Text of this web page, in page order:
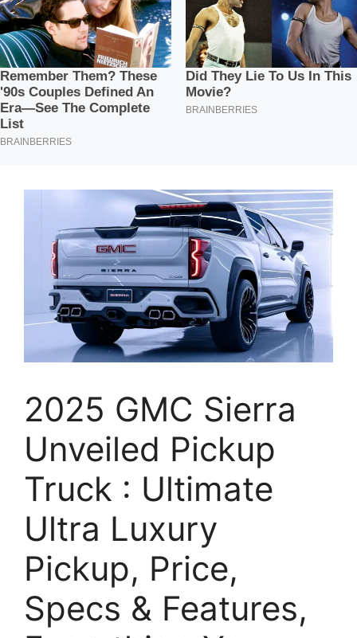
2025 GMC Sierra
Unveiled Pickup
Truck : Ultimate
Ultra Luxury
Pickup, Price,
Specs & Features,